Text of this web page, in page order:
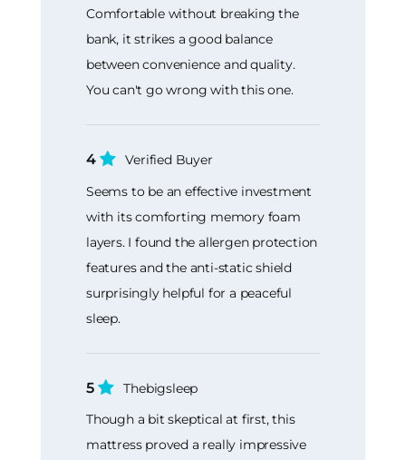
Comfortable without breaking the
bank, it strikes a good balance
between convenience and quality.
You can't go wrong with this one.
4
Verified Buyer
Seems to be an effective investment
with its comforting memory foam
layers. I found the allergen protection
features and the anti-static shield
surprisingly helpful for a peaceful
sleep.
5
Thebigsleep
Though a bit skeptical at first, this
mattress proved a really impressive